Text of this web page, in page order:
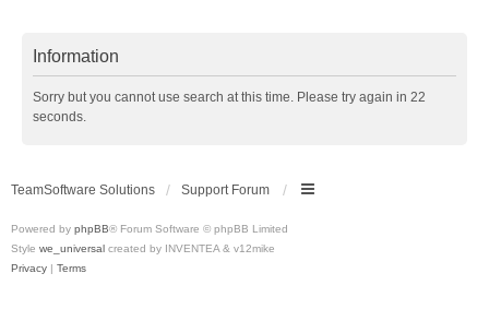
Information
Sorry but you cannot use search at this time. Please try again in 22
seconds.
TeamSoftware Solutions Support Forum
Powered by phpBB® Forum Software © phpBB Limited
Style we_universal created by INVENTEA & v12mike
Privacy | Terms